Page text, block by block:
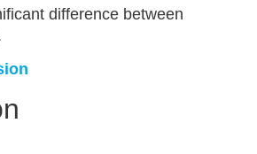
difference between